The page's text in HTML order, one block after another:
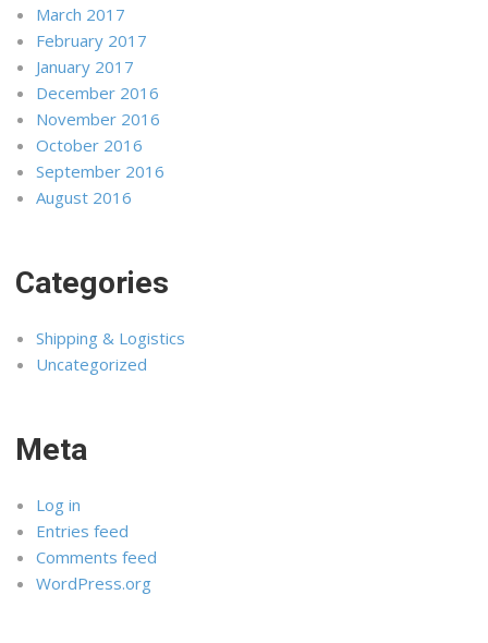
March 2017
February 2017
January 2017
December 2016
November 2016
October 2016
September 2016
August 2016
Categories
Shipping & Logistics
Uncategorized
Meta
Log in
Entries feed
Comments feed
WordPress.org